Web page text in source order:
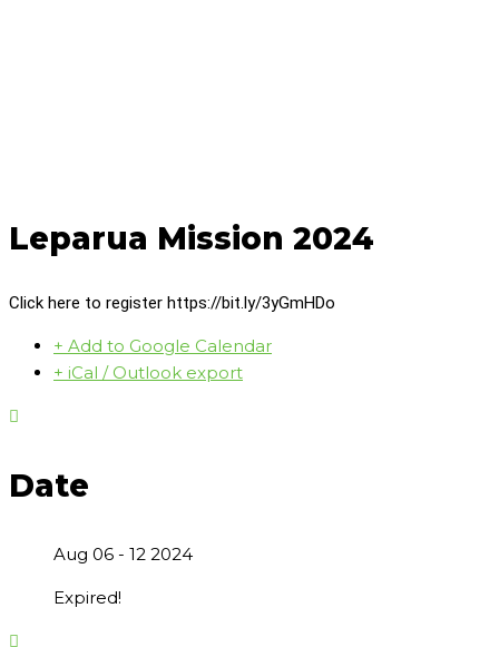
Leparua Mission 2024
Click here to register https://bit.ly/3yGmHDo
+ Add to Google Calendar
+ iCal / Outlook export
Date
Aug 06 - 12 2024
Expired!